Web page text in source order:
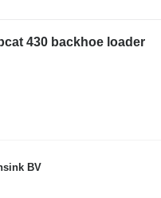
430 backhoe loader
BV